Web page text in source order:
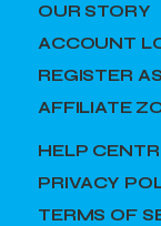
OUR STORY
ACCOUNT
REGISTER
AFFILIATE
HELP
PRIVACY
TERMS OF